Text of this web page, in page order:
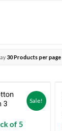
30 Products per page
3
of 5
Sale!